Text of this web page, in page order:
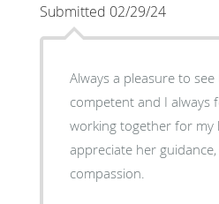
Submitted 02/29/24
Always a pleasure to see
competent and I always
working together for my
appreciate her
compassion.